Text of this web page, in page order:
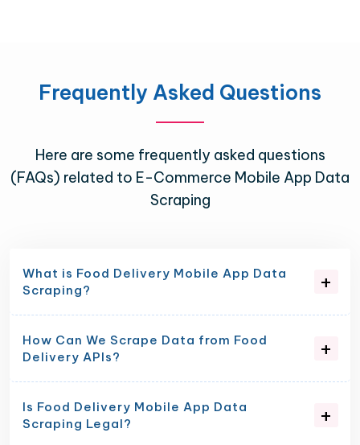
Frequently Asked Questions
Here are some frequently asked questions
(FAQs) related to E-Commerce Mobile App Data
Scraping
What is Food Delivery Mobile App Data
Scraping?
How Can We Scrape Data from Food
Delivery APIs?
Is Food Delivery Mobile App Data
Scraping Legal?